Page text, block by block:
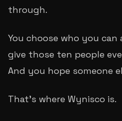
through.
You choose who you can
give those ten people
And you hope someone
That's where Wynisco is.